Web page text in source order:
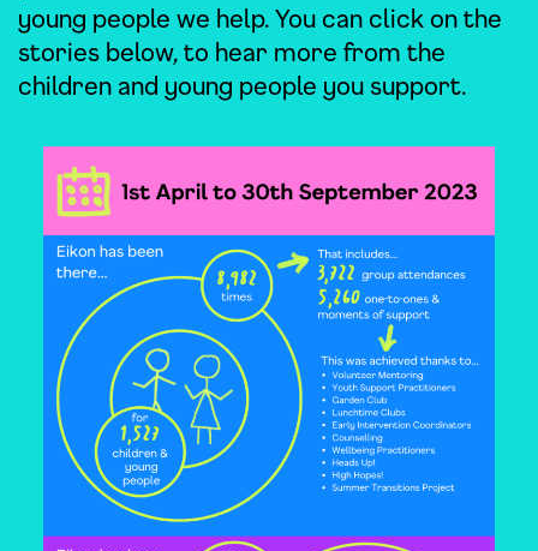
young people we help. You can click on the
stories below, to hear more from the
children and young people you support.